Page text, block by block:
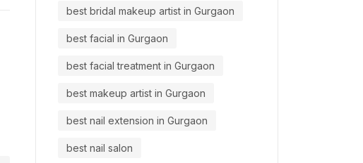
best bridal makeup artist in Gurgaon
best facial in Gurgaon
best facial treatment in Gurgaon
best makeup artist in Gurgaon
best nail extension in Gurgaon
best nail salon